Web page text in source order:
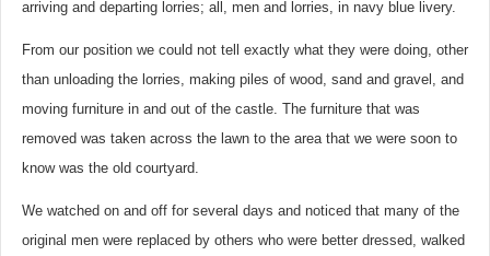
arriving and departing lorries; all, men and lorries, in navy blue livery.
From our position we could not tell exactly what they were doing, other
than unloading the lorries, making piles of wood, sand and gravel, and
moving furniture in and out of the castle. The furniture that was
removed was taken across the lawn to the area that we were soon to
know was the old courtyard.
We watched on and off for several days and noticed that many of the
original men were replaced by others who were better dressed, walked